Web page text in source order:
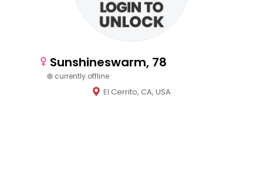
Sunshineswarm, 78
currently offline
El Cerrito, CA, USA